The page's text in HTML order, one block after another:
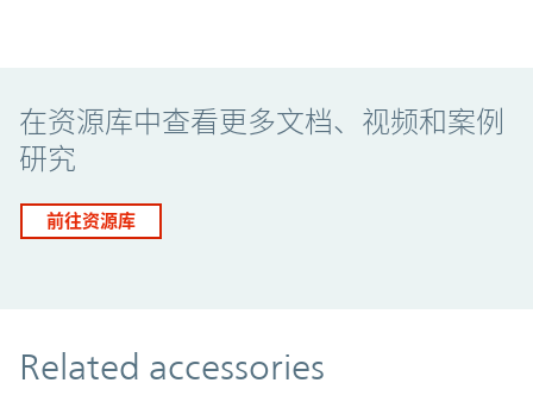
在资源库中查看更多文档、视频和案例
研究
前往资源库
Related accessories